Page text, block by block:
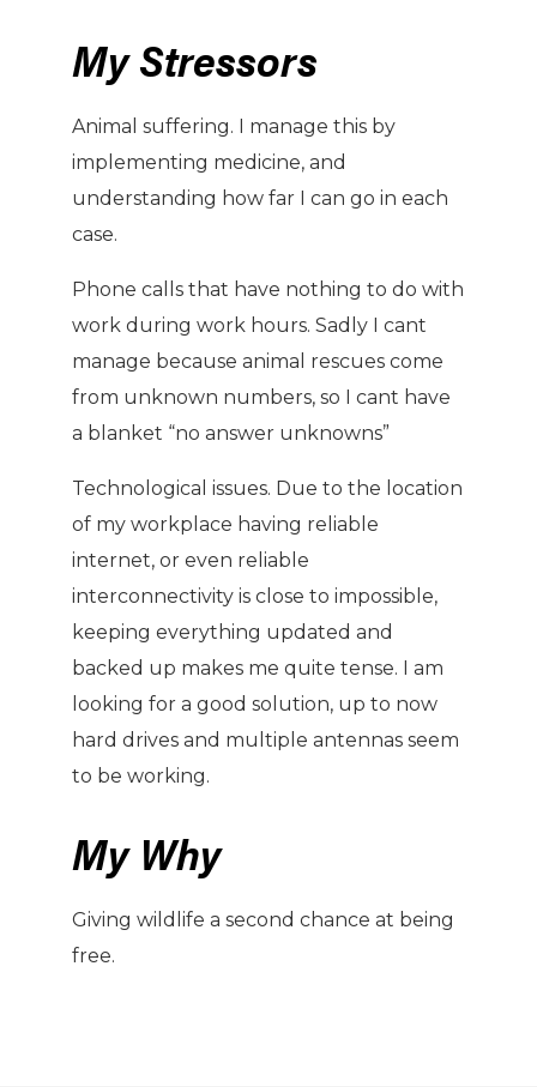
My Stressors
Animal suffering. I manage this by
implementing medicine, and
understanding how far I can go in each
case.
Phone calls that have nothing to do with
work during work hours. Sadly I cant
manage because animal rescues come
from unknown numbers, so I cant have
a blanket “no answer unknowns”
Technological issues. Due to the location
of my workplace having reliable
internet, or even reliable
interconnectivity is close to impossible,
keeping everything updated and
backed up makes me quite tense. I am
looking for a good solution, up to now
hard drives and multiple antennas seem
to be working.
My Why
Giving wildlife a second chance at being
free.